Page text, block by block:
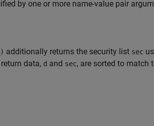
by one or more name-value pair
) additionally returns the security list sec
data, d and sec, are sorted to match